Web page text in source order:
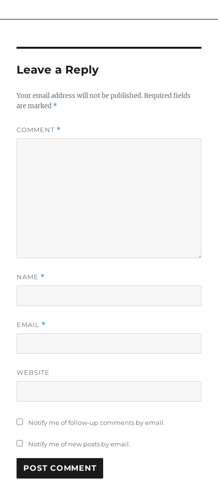
Leave a Reply
Your email address will not be published. Required fields
are marked *
COMMENT *
NAME *
EMAIL *
WEBSITE
Notify me of follow-up comments by email.
Notify me of new posts by email.